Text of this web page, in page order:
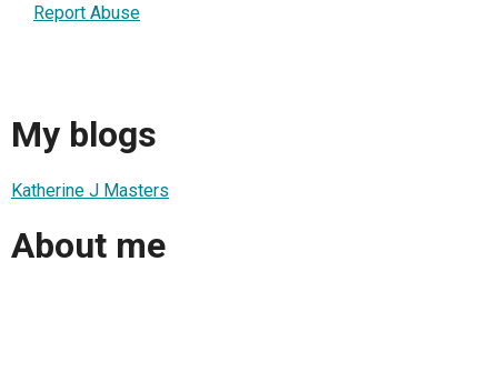
Report Abuse
My blogs
Katherine J Masters
About me